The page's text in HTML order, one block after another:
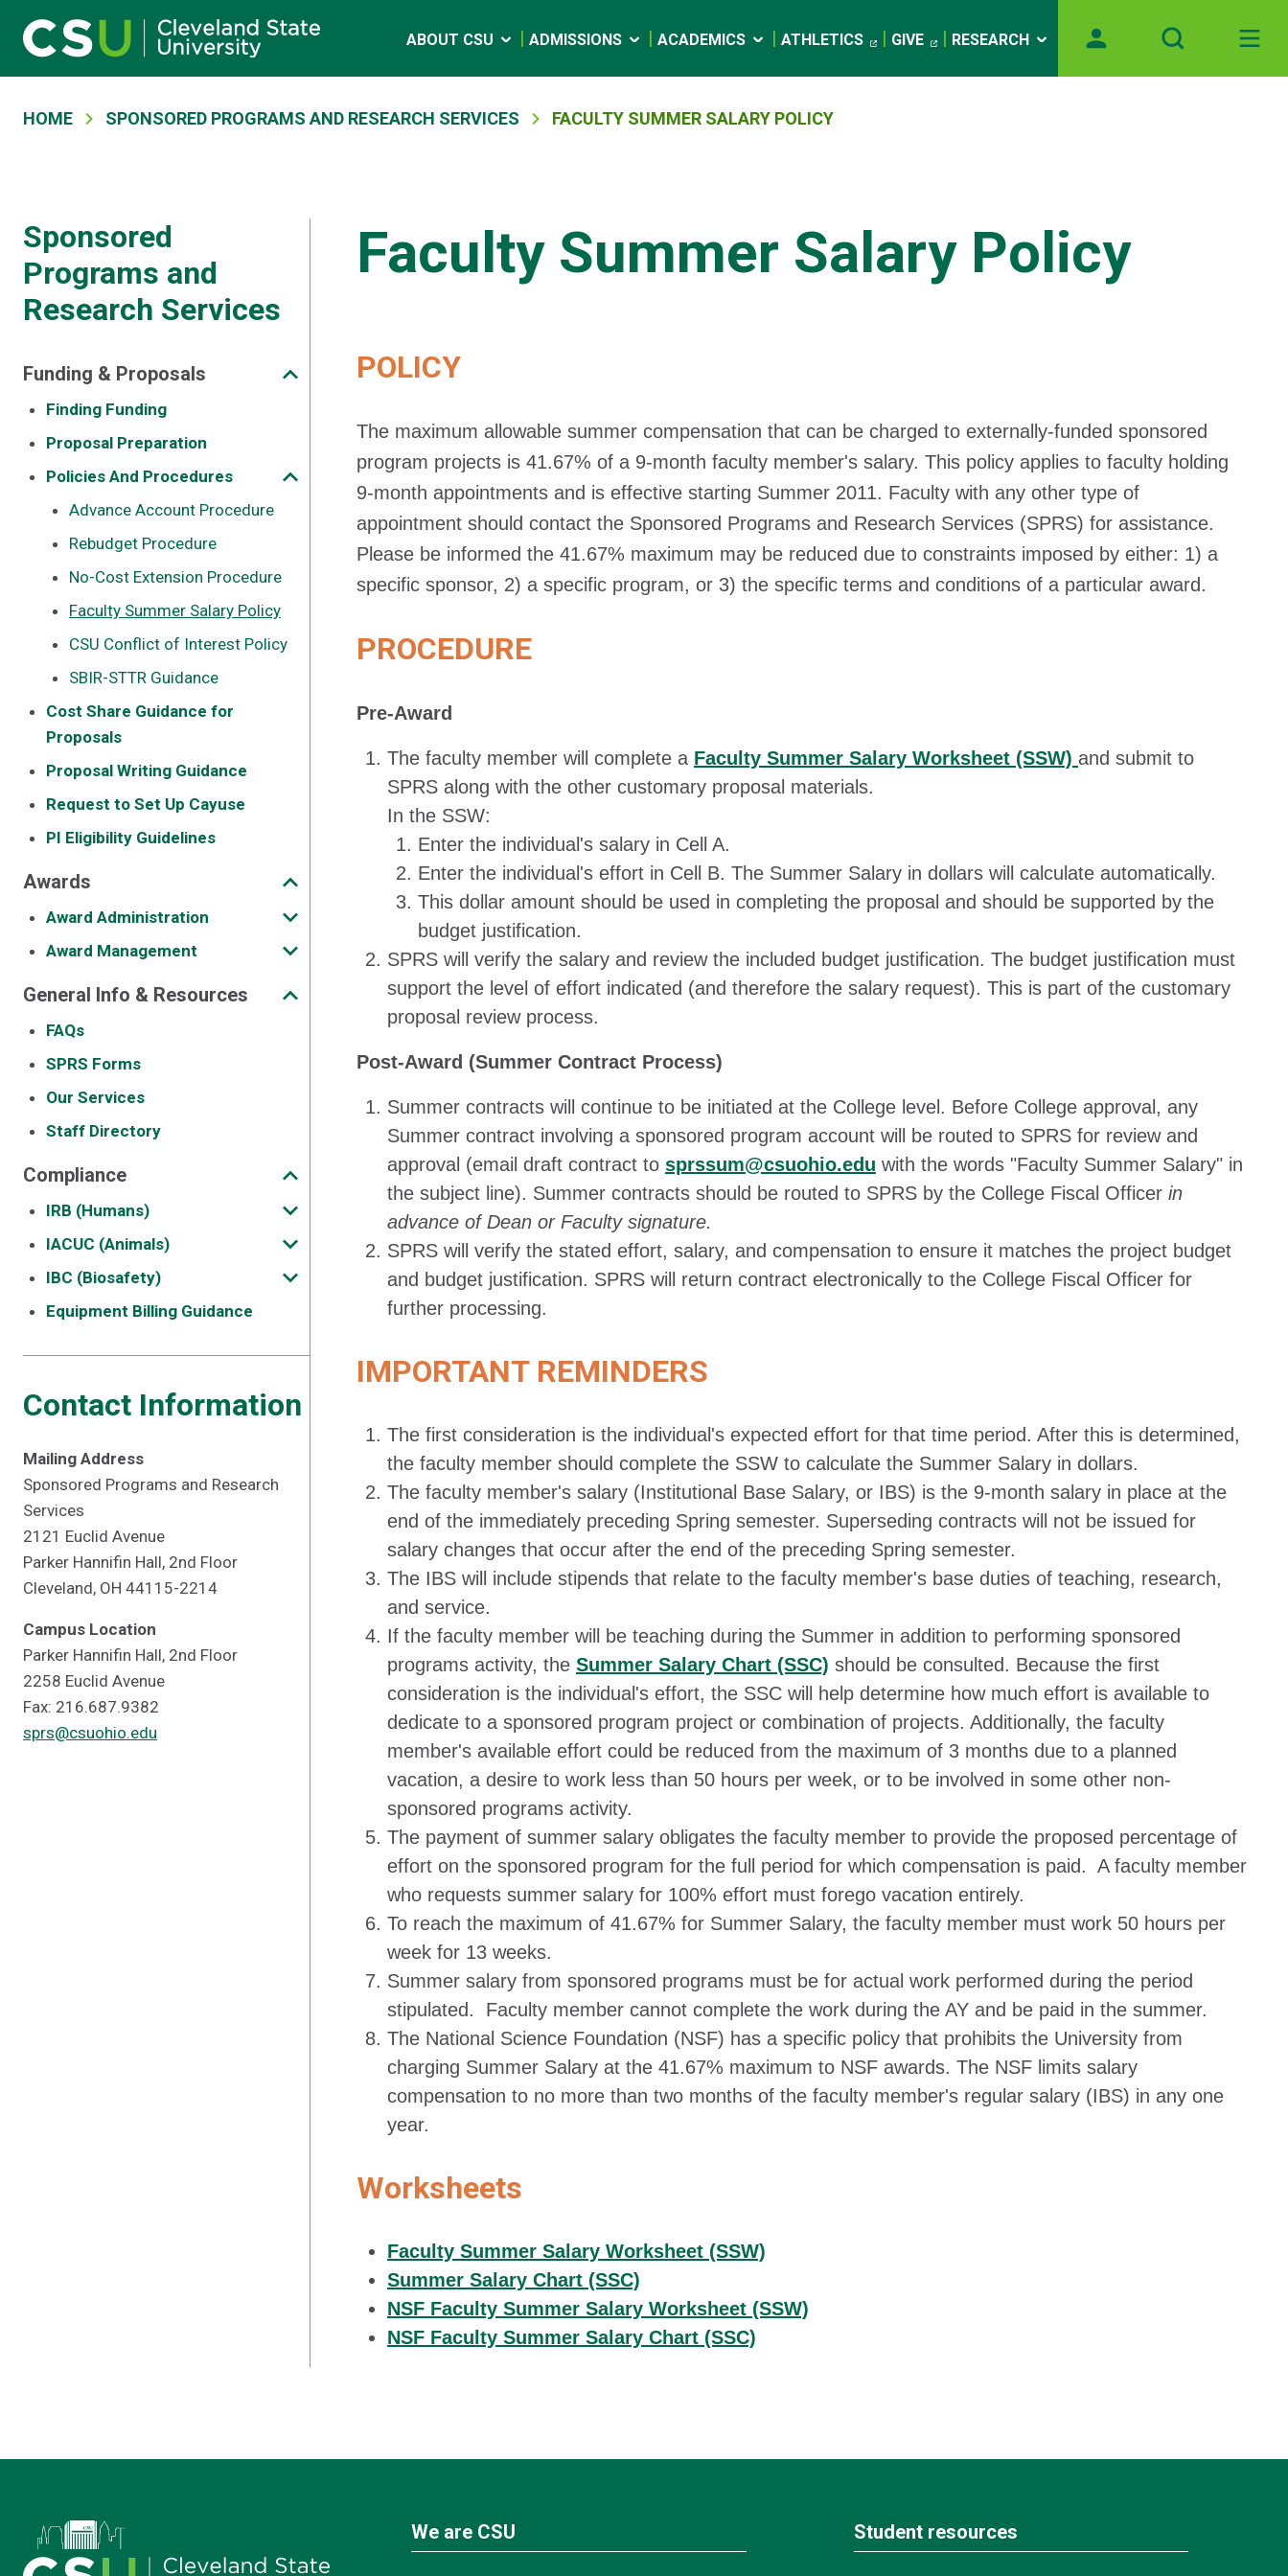
Skip to main content
Main navigation
ABOUT CSU ADMISSIONS ACADEMICS ATHLETICS GIVE RESEARCH
Breadcrumb
HOME SPONSORED PROGRAMS AND RESEARCH SERVICES FACULTY SUMMER SALARY POLICY
Sponsored
Programs and
Research Services
Funding & Proposals
Finding Funding
Proposal Preparation
Policies And Procedures
Advance Account Procedure
Rebudget Procedure
No-Cost Extension Procedure
Faculty Summer Salary Policy
CSU Conflict of Interest Policy
SBIR-STTR Guidance
Cost Share Guidance for
Proposals
Proposal Writing Guidance
Request to Set Up Cayuse
PI Eligibility Guidelines
Awards
Award Administration
Award Management
General Info & Resources
FAQs
SPRS Forms
Our Services
Staff Directory
Compliance
IRB (Humans)
IACUC (Animals)
IBC (Biosafety)
Equipment Billing Guidance
Contact Information
Mailing Address
Sponsored Programs and Research
Services
2121 Euclid Avenue
Parker Hannifin Hall, 2nd Floor
Cleveland, OH 44115-2214
Campus Location
Parker Hannifin Hall, 2nd Floor
2258 Euclid Avenue
Fax: 216.687.9382
sprs@csuohio.edu
Faculty Summer Salary Policy
POLICY
The maximum allowable summer compensation that can be charged to externally-funded sponsored
program projects is 41.67% of a 9-month faculty member's salary. This policy applies to faculty holding
9-month appointments and is effective starting Summer 2011. Faculty with any other type of
appointment should contact the Sponsored Programs and Research Services (SPRS) for assistance.
Please be informed the 41.67% maximum may be reduced due to constraints imposed by either: 1) a
specific sponsor, 2) a specific program, or 3) the specific terms and conditions of a particular award.
PROCEDURE
Pre-Award
The faculty member will complete a Faculty Summer Salary Worksheet (SSW) and submit to
SPRS along with the other customary proposal materials.
In the SSW:
Enter the individual's salary in Cell A.
Enter the individual's effort in Cell B. The Summer Salary in dollars will calculate automatically.
This dollar amount should be used in completing the proposal and should be supported by the
budget justification.
SPRS will verify the salary and review the included budget justification. The budget justification must
support the level of effort indicated (and therefore the salary request). This is part of the customary
proposal review process.
Post-Award (Summer Contract Process)
Summer contracts will continue to be initiated at the College level. Before College approval, any
Summer contract involving a sponsored program account will be routed to SPRS for review and
approval (email draft contract to sprssum@csuohio.edu with the words "Faculty Summer Salary" in
the subject line). Summer contracts should be routed to SPRS by the College Fiscal Officer in
advance of Dean or Faculty signature.
SPRS will verify the stated effort, salary, and compensation to ensure it matches the project budget
and budget justification. SPRS will return contract electronically to the College Fiscal Officer for
further processing.
IMPORTANT REMINDERS
The first consideration is the individual's expected effort for that time period. After this is determined,
the faculty member should complete the SSW to calculate the Summer Salary in dollars.
The faculty member's salary (Institutional Base Salary, or IBS) is the 9-month salary in place at the
end of the immediately preceding Spring semester. Superseding contracts will not be issued for
salary changes that occur after the end of the preceding Spring semester.
The IBS will include stipends that relate to the faculty member's base duties of teaching, research,
and service.
If the faculty member will be teaching during the Summer in addition to performing sponsored
programs activity, the Summer Salary Chart (SSC) should be consulted. Because the first
consideration is the individual's effort, the SSC will help determine how much effort is available to
dedicate to a sponsored program project or combination of projects. Additionally, the faculty
member's available effort could be reduced from the maximum of 3 months due to a planned
vacation, a desire to work less than 50 hours per week, or to be involved in some other non-
sponsored programs activity.
The payment of summer salary obligates the faculty member to provide the proposed percentage of
effort on the sponsored program for the full period for which compensation is paid. A faculty member
who requests summer salary for 100% effort must forego vacation entirely.
To reach the maximum of 41.67% for Summer Salary, the faculty member must work 50 hours per
week for 13 weeks.
Summer salary from sponsored programs must be for actual work performed during the period
stipulated. Faculty member cannot complete the work during the AY and be paid in the summer.
The National Science Foundation (NSF) has a specific policy that prohibits the University from
charging Summer Salary at the 41.67% maximum to NSF awards. The NSF limits salary
compensation to no more than two months of the faculty member's regular salary (IBS) in any one
year.
Worksheets
Faculty Summer Salary Worksheet (SSW)
Summer Salary Chart (SSC)
NSF Faculty Summer Salary Worksheet (SSW)
NSF Faculty Summer Salary Chart (SSC)
We are CSU Student resources